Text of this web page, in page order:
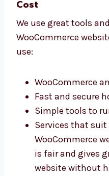
websites that
grow. We want to
Best Tools and
Cost
We use great tools
WooCommerce
We use:
WooCommerce